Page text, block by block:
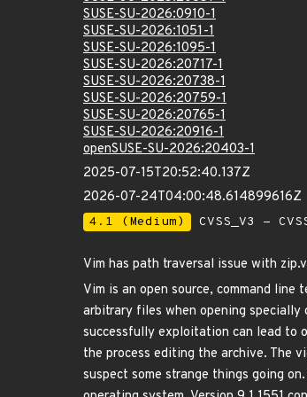
SUSE-SU-2026:0910-1
SUSE-SU-2026:1051-1
SUSE-SU-2026:1095-1
SUSE-SU-2026:20717-1
SUSE-SU-2026:20738-1
SUSE-SU-2026:20759-1
SUSE-SU-2026:20765-1
SUSE-SU-2026:20916-1
openSUSE-SU-2026:20403-1
2025-07-15T20:52:40.137Z
2026-07-24T04:00:48.614899616Z
4.1 (Medium) CVSS_V3 -
Vim has path traversal issue with
Vim is an open source, command
arbitrary files when opening
successfully exploitation can lead to
the process editing the archive. The
suspect some strange things going